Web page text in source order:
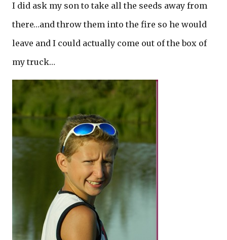
I did ask my son to take all the seeds away from
there…and throw them into the fire so he would
leave and I could actually come out of the box of
my truck…